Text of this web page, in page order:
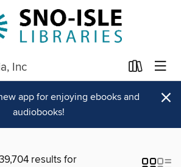
app for enjoying ebooks and
audiobooks!
×
results for